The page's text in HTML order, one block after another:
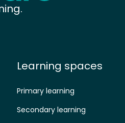
Learning spaces
Primary learning
Secondary learning